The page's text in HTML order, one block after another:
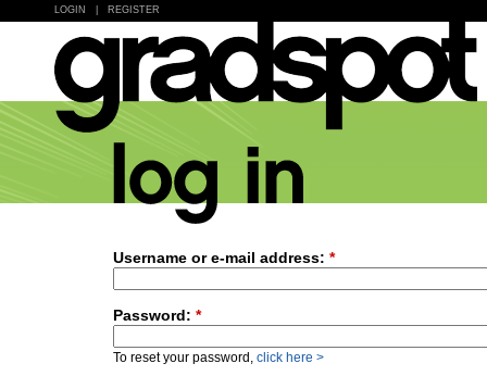
LOGIN REGISTER
Username or e-mail address: *
Password: *
To reset your password, click here >